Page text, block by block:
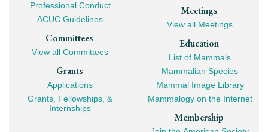
Professional Conduct
ACUC Guidelines
Committees
View all Committees
Grants
Applications
Grants, Fellowships, &
Internships
Meetings
View all Meetings
Education
List of Mammals
Mammalian Species
Mammal Image Library
Mammalogy on the Internet
Membership